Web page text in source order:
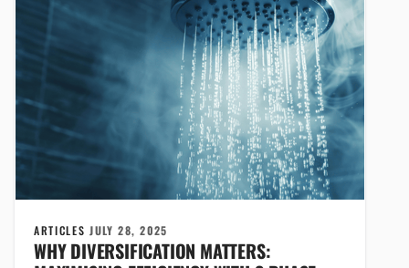
ARTICLESJULY 28, 2025
WHY DIVERSIFICATION MATTERS: